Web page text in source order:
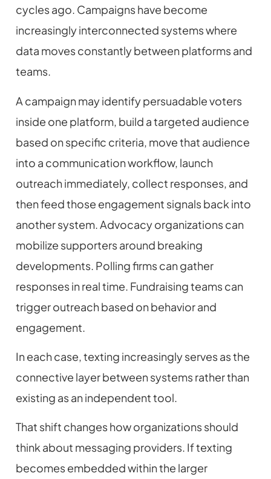
cycles ago. Campaigns have become
increasingly interconnected systems where
data moves constantly between platforms and
teams.
A campaign may identify persuadable voters
inside one platform, build a targeted audience
based on specific criteria, move that audience
into a communication workflow, launch
outreach immediately, collect responses, and
then feed those engagement signals back into
another system. Advocacy organizations can
mobilize supporters around breaking
developments. Polling firms can gather
responses in real time. Fundraising teams can
trigger outreach based on behavior and
engagement.
In each case, texting increasingly serves as the
connective layer between systems rather than
existing as an independent tool.
That shift changes how organizations should
think about messaging providers. If texting
becomes embedded within the larger